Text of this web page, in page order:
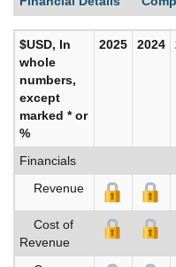
$USD, In
whole
numbers,
except
marked * or
%
2025 2024
Financials
Revenue
Cost of
Revenue